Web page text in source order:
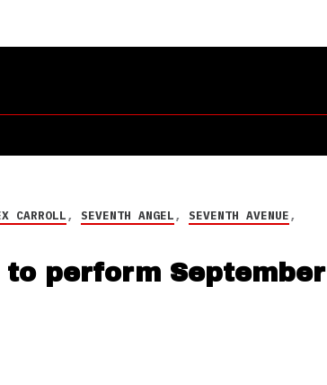
CARROLL,SEVENTH ANGEL,SEVENTH AVENUE,
perform September